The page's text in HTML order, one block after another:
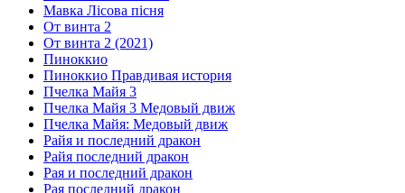
Мавка Лісова пісня
От винта 2
От винта 2 (2021)
Пиноккио
Пиноккио Правдивая история
Пчелка Майя 3
Пчелка Майя 3 Медовый движ
Пчелка Майя: Медовый движ
Райя и последний дракон
Райя последний дракон
Рая и последний дракон
Рая последний дракон